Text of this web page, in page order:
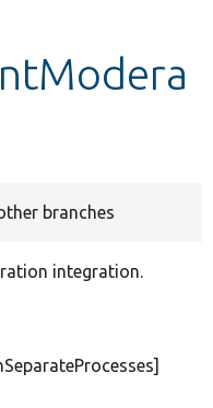
branches
integration.